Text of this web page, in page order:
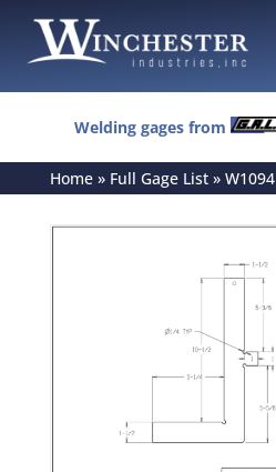
Welding gages from
Home» Full Gage List» W1094